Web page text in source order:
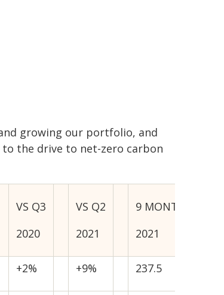
growing our portfolio, and
the drive to net-zero carbon
VS Q3
2020
VS Q2
2021
9 MONTHS
2021
+2% +9% 237.5